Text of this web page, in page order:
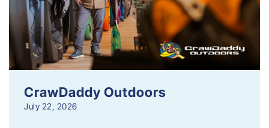
CrawDaddy Outdoors
July 22, 2026